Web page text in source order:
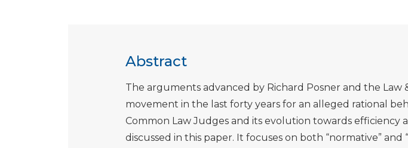
Abstract
The arguments advanced by Richard Posner and the Law
movement in the last forty years for an alleged rational
Common Law Judges and its evolution towards efficiency
discussed in this paper. It focuses on both “normative” and